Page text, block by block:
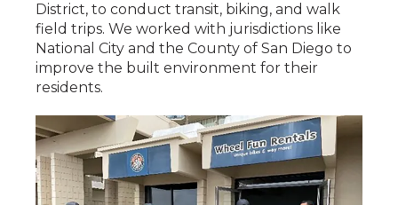
District, to conduct transit, biking, and walk
field trips. We worked with jurisdictions like
National City and the County of San Diego to
improve the built environment for their
residents.